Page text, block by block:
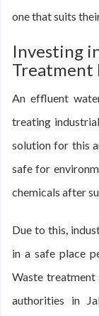
one that suits
Investing
Treatment
An effluent
treating
solution for this
safe for
chemicals after
Due to this,
in a safe place
Waste treatment
authorities in